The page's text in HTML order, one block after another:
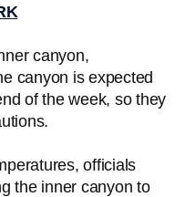
canyon,
canyon is expected
of the week, so they
officials
the inner canyon to